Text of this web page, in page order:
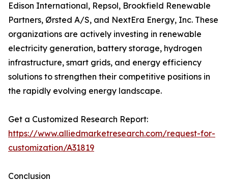
Edison International, Repsol, Brookfield Renewable
Partners, Ørsted A/S, and NextEra Energy, Inc. These
organizations are actively investing in renewable
electricity generation, battery storage, hydrogen
infrastructure, smart grids, and energy efficiency
solutions to strengthen their competitive positions in
the rapidly evolving energy landscape.
Get a Customized Research Report:
https://www.alliedmarketresearch.com/request-for-
customization/A31819
Conclusion